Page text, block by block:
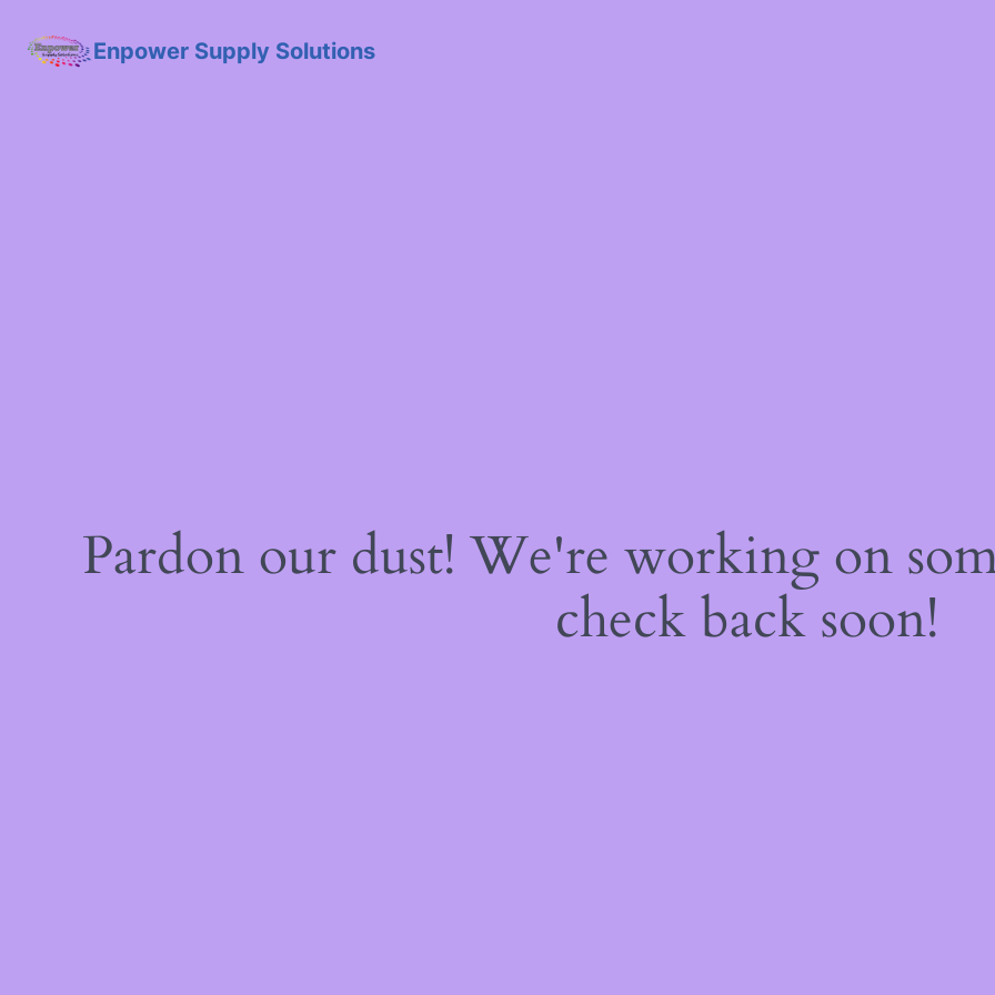
Enpower Supply Solutions
Pardon our dust! We're working on
check back soon!